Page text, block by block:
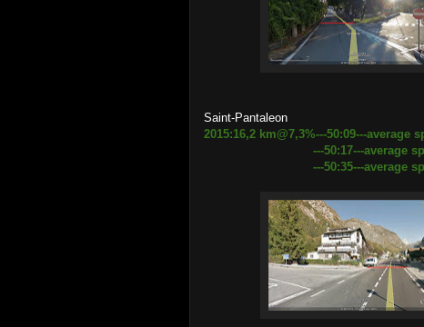
Saint-Pantaleon
2015:16,2 km@7,3%---50:09---average
---50:17---average speed
---50:35---average speed